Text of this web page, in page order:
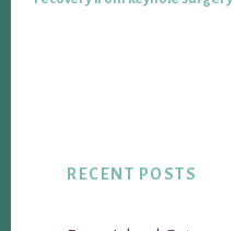
RECENT POSTS